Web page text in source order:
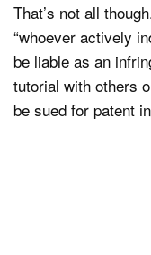
That’s not all
“whoever actively
be liable as an
tutorial with others
be sued for patent